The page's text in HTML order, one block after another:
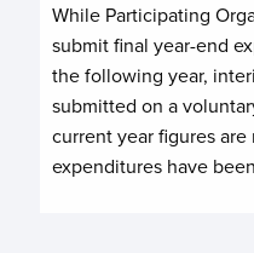
While Participating
submit final year-end
the following year,
submitted on a
current year figures
expenditures have